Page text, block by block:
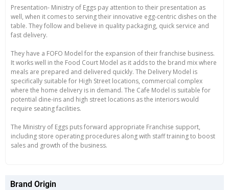
Presentation- Ministry of Eggs pay attention to their presentation as
well, when it comes to serving their innovative egg-centric dishes on the
table. They follow and believe in quality packaging, quick service and
fast delivery.
They have a FOFO Model for the expansion of their franchise business.
It works well in the Food Court Model as it adds to the brand mix where
meals are prepared and delivered quickly. The Delivery Model is
specifically suitable for High Street locations, commercial complex
where the home delivery is in demand. The Cafe Model is suitable for
potential dine-ins and high street locations as the interiors would
require seating facilities.
The Ministry of Eggs puts forward appropriate Franchise support,
including store operating procedures along with staff training to boost
sales and growth of the business.
Brand Origin